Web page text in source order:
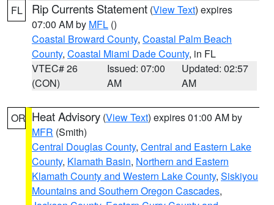
FL Rip Currents Statement (View Text) expires
07:00 AM by MFL ()
Coastal Broward County, Coastal Palm Beach
County, Coastal Miami Dade County, in FL
VTEC# 26
(CON)
Issued: 07:00
AM
Updated: 02:57
AM
OR Heat Advisory (View Text) expires 01:00 AM by
MFR (Smith)
Central Douglas County, Central and Eastern Lake
County, Klamath Basin, Northern and Eastern
Klamath County and Western Lake County, Siskiyou
Mountains and Southern Oregon Cascades,